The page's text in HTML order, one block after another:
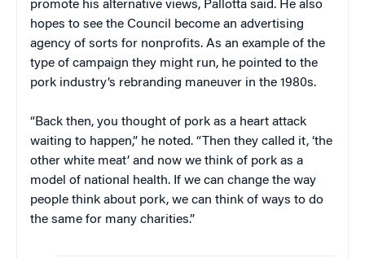
promote his alternative views, Pallotta said. He also
hopes to see the Council become an advertising
agency of sorts for nonprofits. As an example of the
type of campaign they might run, he pointed to the
pork industry’s rebranding maneuver in the 1980s.
“Back then, you thought of pork as a heart attack
waiting to happen,” he noted. “Then they called it, ‘the
other white meat’ and now we think of pork as a
model of national health. If we can change the way
people think about pork, we can think of ways to do
the same for many charities.”